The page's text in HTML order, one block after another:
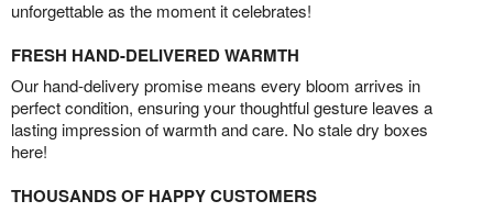
unforgettable as the moment it celebrates!
FRESH HAND-DELIVERED WARMTH
Our hand-delivery promise means every bloom arrives in
perfect condition, ensuring your thoughtful gesture leaves a
lasting impression of warmth and care. No stale dry boxes
here!
THOUSANDS OF HAPPY CUSTOMERS